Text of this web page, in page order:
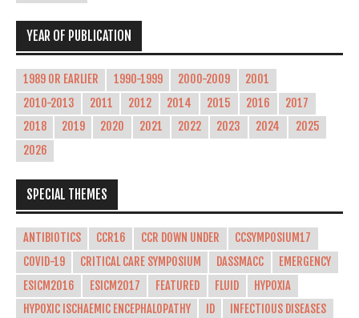
YEAR OF PUBLICATION
1989 OR EARLIER 1990-1999 2000-2009
2001
2010-2013
2011 2012 2014 2015 2016
2017
2018
2019 2020 2021 2022 2023 2024
2025
2026
SPECIAL THEMES
ANTIBIOTICS CCR16 CCR DOWN UNDER
CCSYMPOSIUM17
COVID-19
CRITICAL CARE SYMPOSIUM DASSMACC
EMERGENCY
ESICM2016
ESICM2017 FEATURED FLUID
HYPOXIA
HYPOXIC ISCHAEMIC ENCEPHALOPATHY
ID
INFECTIOUS DISEASES